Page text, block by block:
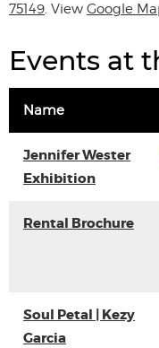
75149. View Google
Events at
Name
Jennifer Wester
Exhibition
Rental Brochure
Soul Petal | Kezy
Garcia